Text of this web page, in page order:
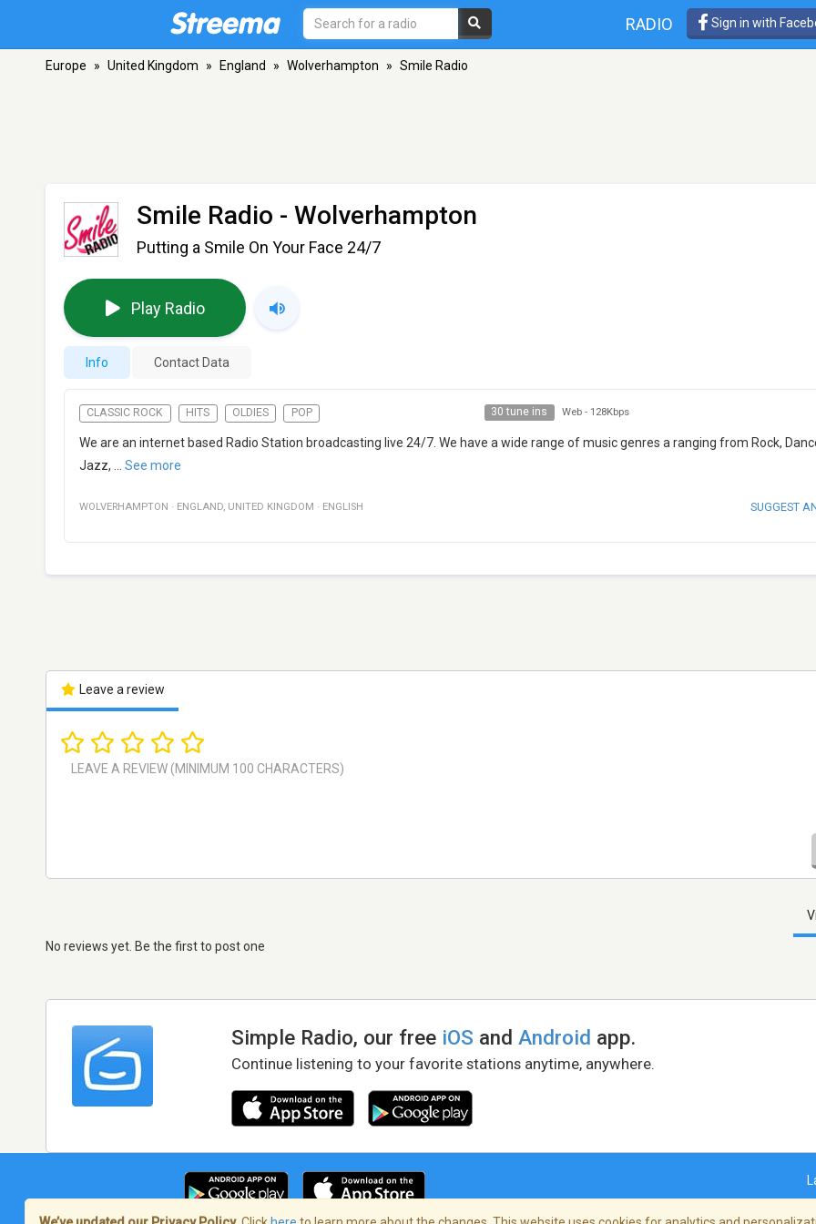
RADIO Sign in with
Europe » United Kingdom » England » Wolverhampton » Smile Radio
Smile Radio - Wolverhampton
Putting a Smile On Your Face 24/7
Play Radio
Info Contact Data
CLASSIC ROCK HITS OLDIES POP 30 tune ins Web - 128Kbps
We are an internet based Radio Station broadcasting live 24/7. We have a wide range of music genres a ranging from Rock,
Jazz,
See more
WOLVERHAMPTON · ENGLAND, UNITED KINGDOM · ENGLISH SUGGEST
Leave a review
No reviews yet. Be the first to post one
Simple Radio, our free iOS andAndroid app.
Continue listening to your favorite stations anytime, anywhere.